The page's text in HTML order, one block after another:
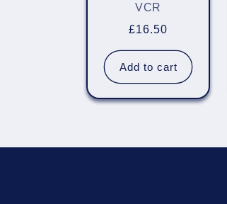
VCR
Regular
price
£16.50
Add to cart